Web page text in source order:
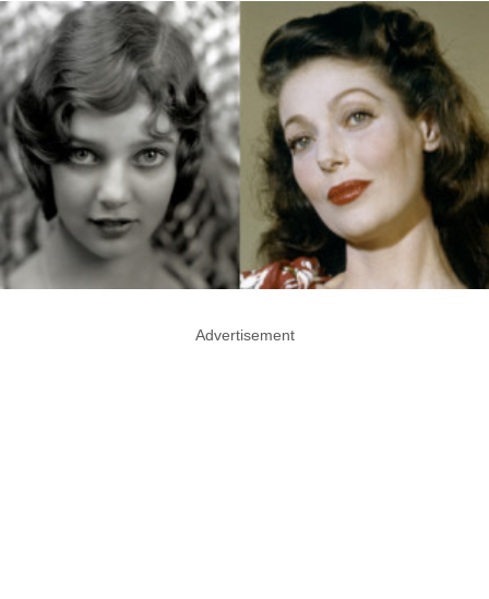
Advertisement